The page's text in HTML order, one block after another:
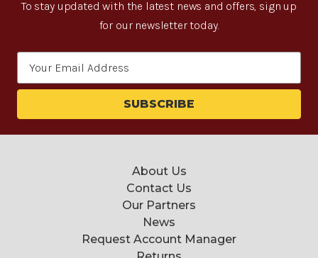
To stay updated with the latest news and offers, sign up
for our newsletter today.
About Us
Contact Us
Our Partners
News
Request Account Manager